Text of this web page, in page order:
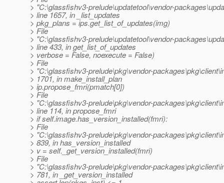
> "C:\glassfishv3-prelude\updatetool\vendor-
> line 1657, in _list_updates
> pkg_plans = ips.get_list_of_updates(img)
> File
> "C:\glassfishv3-prelude\updatetool\vendor-
> line 433, in get_list_of_updates
> verbose = False, noexecute = False)
> File
> "C:\glassfishv3-prelude\pkg\vendor-
> 1701, in make_install_plan
> ip.propose_fmri(pmatch[0])
> File
> "C:\glassfishv3-prelude\pkg\vendor-
> line 114, in propose_fmri
> if self.image.has_version_installed(fmri):
> File
> "C:\glassfishv3-prelude\pkg\vendor-
> 839, in has_version_installed
> v = self._get_version_installed(fmri)
> File
> "C:\glassfishv3-prelude\pkg\vendor-
> 781, in _get_version_installed